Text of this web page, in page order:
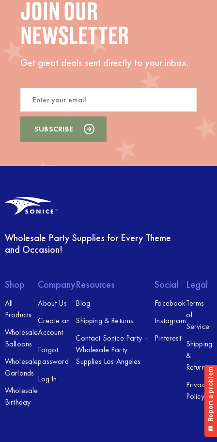
JOIN OUR
NEWSLETTER
Get great deals sent directly to your inbox.
Wholesale Party Supplies for Every Theme
and Occasion!
Shop
All
Products
Wholesale
Balloons
Wholesale
Garlands
Wholesale
Birthday
Company
About Us
Create an
Account
Forgot
password
Log In
Resources
Blog
Shipping & Returns
Contact Sonice Party –
Wholesale Party
Supplies Los Angeles
Social
Facebook
Instagram
Pinterest
Legal
Terms
of
Service
Shipping
&
Returns
Privacy
Policy